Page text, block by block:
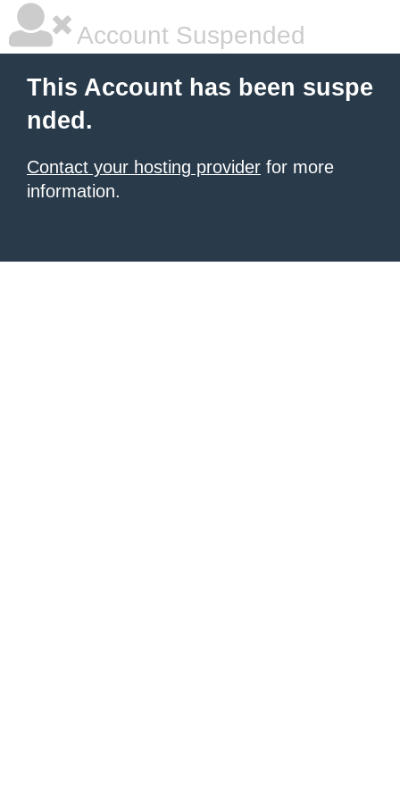
Account Suspended
This Account has been suspe
nded.
Contact your hosting provider for more
information.